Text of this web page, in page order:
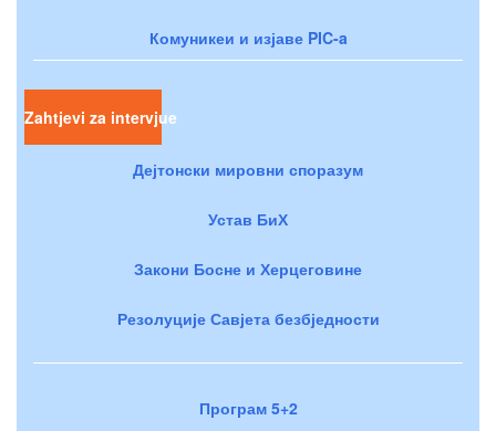
Комуникеи и изјаве PIC-a
Zahtjevi za intervjue
Дејтонски мировни споразум
Устав БиХ
Закони Босне и Херцеговине
Резолуције Савјета безбједности
Програм 5+2